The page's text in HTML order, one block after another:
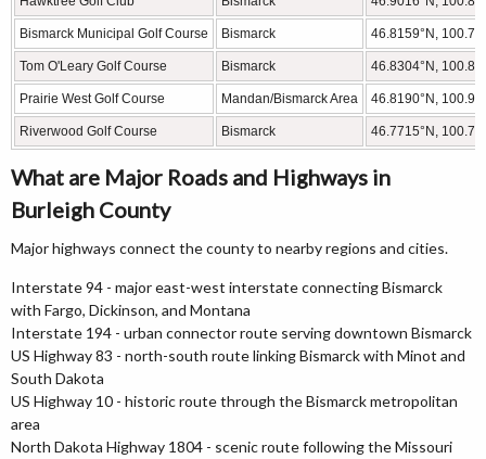
Bismarck Municipal Golf Course Bismarck 46.8159°N,
Tom O'Leary Golf Course Bismarck 46.8304°N,
Prairie West Golf Course Mandan/Bismarck Area 46.8190°N,
Riverwood Golf Course Bismarck 46.7715°N,
What are Major Roads and Highways in
Burleigh County
Major highways connect the county to nearby regions and cities.
Interstate 94 - major east-west interstate connecting Bismarck
with Fargo, Dickinson, and Montana
Interstate 194 - urban connector route serving downtown Bismarck
US Highway 83 - north-south route linking Bismarck with Minot and
South Dakota
US Highway 10 - historic route through the Bismarck metropolitan
area
North Dakota Highway 1804 - scenic route following the Missouri